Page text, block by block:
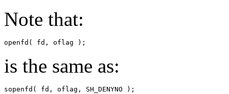
Note that:
openfd( fd, oflag );
is the same as:
sopenfd( fd, oflag, SH_DENYNO );